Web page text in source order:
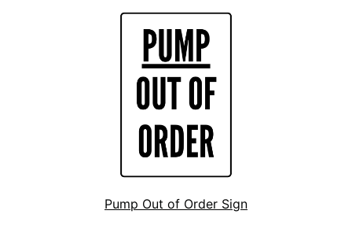
Pump Out of Order Sign